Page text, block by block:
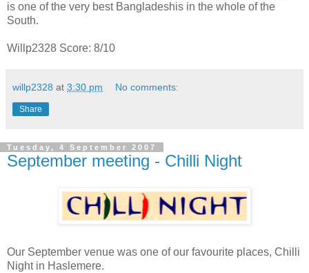
is one of the very best Bangladeshis in the whole of the
South.
Willp2328 Score: 8/10
willp2328 at 3:30 pm No comments:
Share
Tuesday, 4 September 2007
September meeting - Chilli Night
Our September venue was one of our favourite places, Chilli
Night in Haslemere.